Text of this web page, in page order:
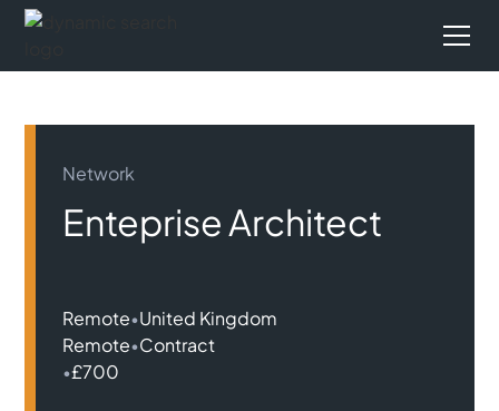
Network
Enteprise Architect
Remote•United Kingdom
Remote•Contract
•£700